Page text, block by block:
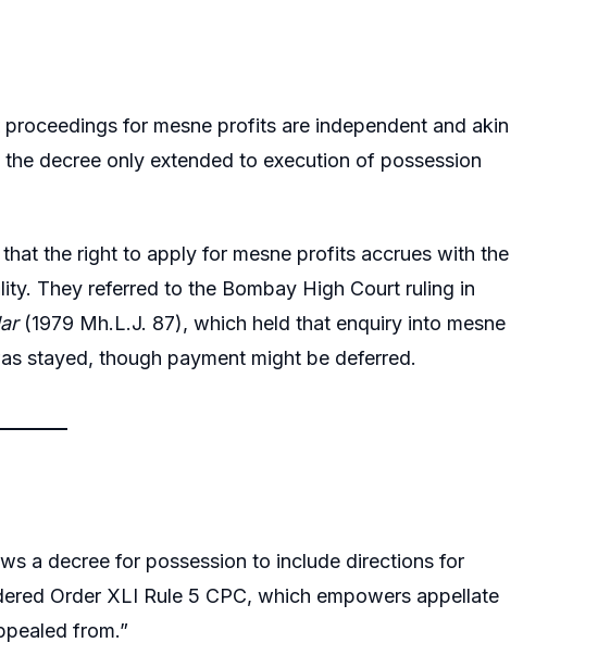
for mesne profits are independent and akin
decree only extended to execution of possession
the right to apply for mesne profits accrues with the
They referred to the Bombay High Court ruling in
(1979 Mh.L.J. 87), which held that enquiry into mesne
stayed, though payment might be deferred.
a decree for possession to include directions for
Order XLI Rule 5 CPC, which empowers appellate
from.”